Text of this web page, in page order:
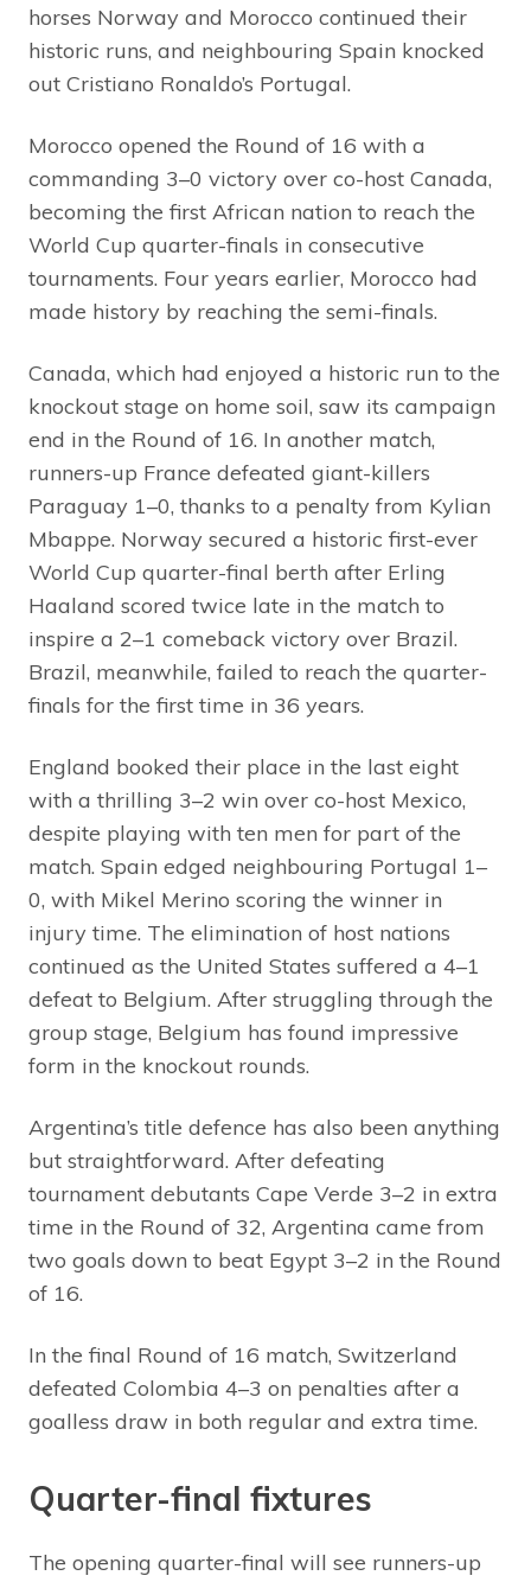
horses Norway and Morocco continued their
historic runs, and neighbouring Spain knocked
out Cristiano Ronaldo’s Portugal.
Morocco opened the Round of 16 with a
commanding 3–0 victory over co-host Canada,
becoming the first African nation to reach the
World Cup quarter-finals in consecutive
tournaments. Four years earlier, Morocco had
made history by reaching the semi-finals.
Canada, which had enjoyed a historic run to the
knockout stage on home soil, saw its campaign
end in the Round of 16. In another match,
runners-up France defeated giant-killers
Paraguay 1–0, thanks to a penalty from Kylian
Mbappe. Norway secured a historic first-ever
World Cup quarter-final berth after Erling
Haaland scored twice late in the match to
inspire a 2–1 comeback victory over Brazil.
Brazil, meanwhile, failed to reach the quarter-
finals for the first time in 36 years.
England booked their place in the last eight
with a thrilling 3–2 win over co-host Mexico,
despite playing with ten men for part of the
match. Spain edged neighbouring Portugal 1–
0, with Mikel Merino scoring the winner in
injury time. The elimination of host nations
continued as the United States suffered a 4–1
defeat to Belgium. After struggling through the
group stage, Belgium has found impressive
form in the knockout rounds.
Argentina’s title defence has also been anything
but straightforward. After defeating
tournament debutants Cape Verde 3–2 in extra
time in the Round of 32, Argentina came from
two goals down to beat Egypt 3–2 in the Round
of 16.
In the final Round of 16 match, Switzerland
defeated Colombia 4–3 on penalties after a
goalless draw in both regular and extra time.
Quarter-final fixtures
The opening quarter-final will see runners-up